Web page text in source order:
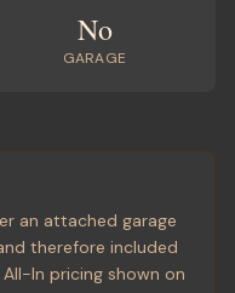
No
GARAGE
an attached garage
therefore included
In pricing shown on